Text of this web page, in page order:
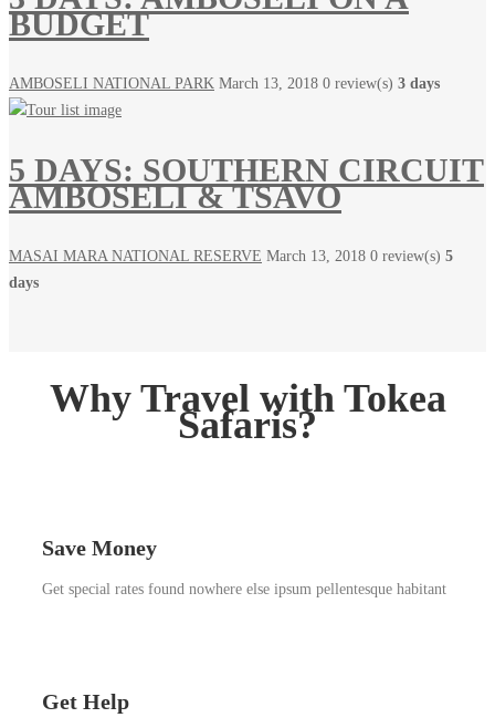
BUDGET
AMBOSELI NATIONAL PARK March 13, 2018 0 review(s) 3 days
5 DAYS: SOUTHERN CIRCUIT
AMBOSELI & TSAVO
MASAI MARA NATIONAL RESERVE March 13, 2018 0 review(s) 5
days
Why Travel with Tokea
Safaris?
Save Money
Get special rates found nowhere else ipsum pellentesque habitant
Get Help